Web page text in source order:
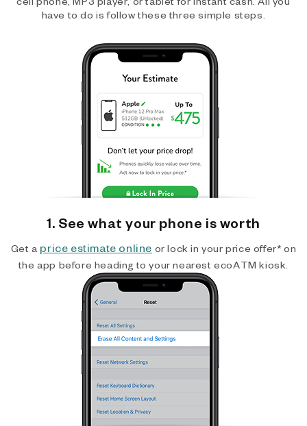
have to do is follow these three simple steps.
1. See what your phone is worth
Get a price estimate online or lock in your price offer* on
the app before heading to your nearest ecoATM kiosk.